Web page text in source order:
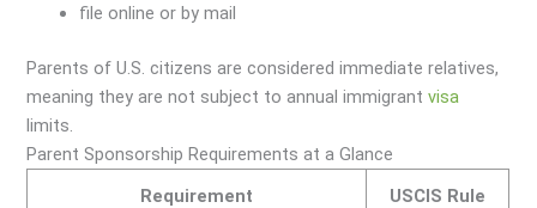
file online or by mail
Parents of U.S. citizens are considered immediate relatives,
meaning they are not subject to annual immigrantvisa
limits.
Parent Sponsorship Requirements at a Glance
Requirement
USCIS Rule